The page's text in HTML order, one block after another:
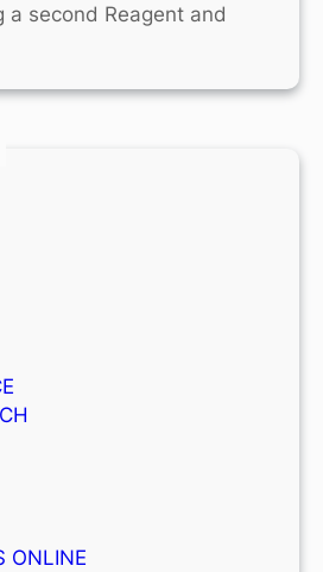
a second Reagent and
ONLINE